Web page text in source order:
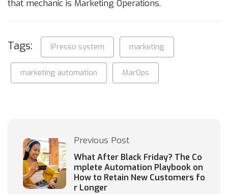
that mechanic is Marketing Operations.
Tags: iPresso system marketing
marketing automation MarOps
Previous Post
What After Black Friday? The Co
mplete Automation Playbook on
How to Retain New Customers fo
r Longer